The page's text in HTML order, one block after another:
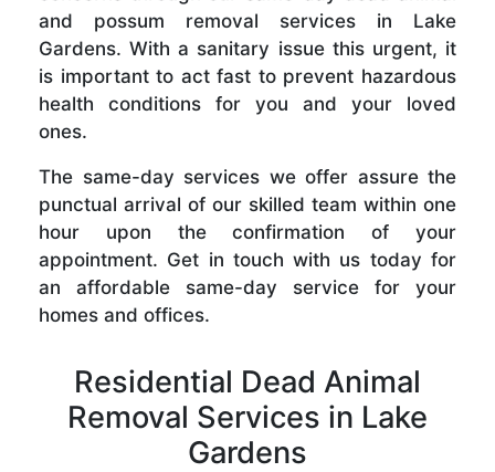
and possum removal services in Lake
Gardens. With a sanitary issue this urgent, it
is important to act fast to prevent hazardous
health conditions for you and your loved
ones.
The same-day services we offer assure the
punctual arrival of our skilled team within one
hour upon the confirmation of your
appointment. Get in touch with us today for
an affordable same-day service for your
homes and offices.
Residential Dead Animal
Removal Services in Lake
Gardens